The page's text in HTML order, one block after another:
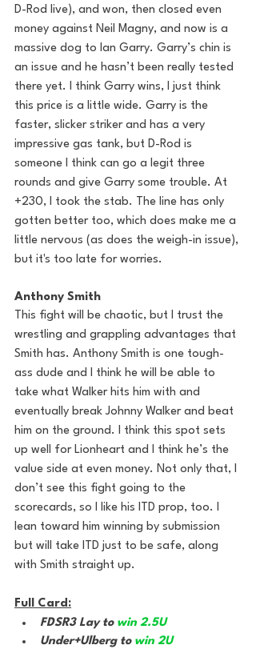
D-Rod live), and won, then closed even
money against Neil Magny, and now is a
massive dog to Ian Garry. Garry’s chin is
an issue and he hasn’t been really tested
there yet. I think Garry wins, I just think
this price is a little wide. Garry is the
faster, slicker striker and has a very
impressive gas tank, but D-Rod is
someone I think can go a legit three
rounds and give Garry some trouble. At
+230, I took the stab. The line has only
gotten better too, which does make me a
little nervous (as does the weigh-in issue),
but it's too late for worries.
Anthony Smith
This fight will be chaotic, but I trust the
wrestling and grappling advantages that
Smith has. Anthony Smith is one tough-
ass dude and I think he will be able to
take what Walker hits him with and
eventually break Johnny Walker and beat
him on the ground. I think this spot sets
up well for Lionheart and I think he’s the
value side at even money. Not only that, I
don’t see this fight going to the
scorecards, so I like his ITD prop, too. I
lean toward him winning by submission
but will take ITD just to be safe, along
with Smith straight up.
Full Card:
FDSR3 Lay to win 2.5U
Under+Ulberg to win 2U